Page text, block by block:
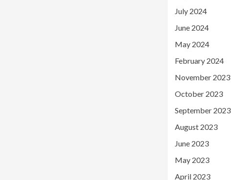
July 2024
June 2024
May 2024
February 2024
November 2023
October 2023
September 2023
August 2023
June 2023
May 2023
April 2023